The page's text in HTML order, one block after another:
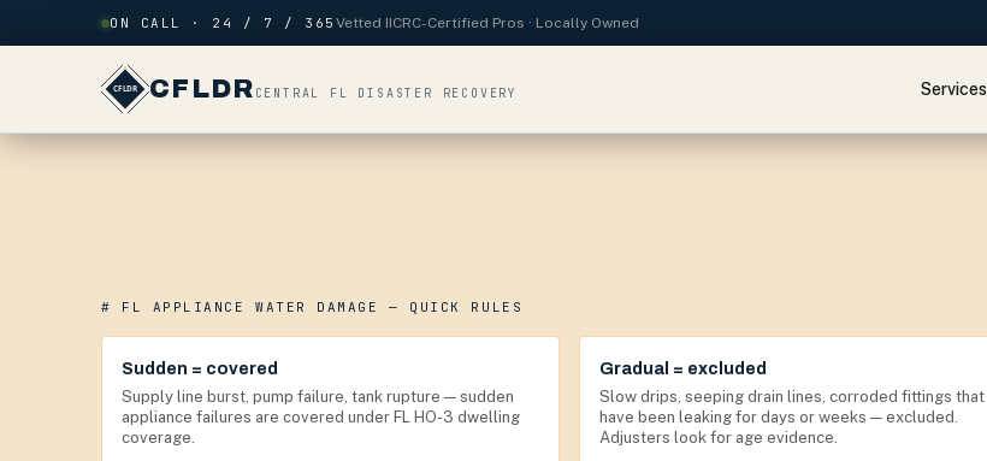
Skip to contentON CALL · 24 / 7 / 365 Vetted IICRC-Certified Pros · Locally Owned
CFLDR CENTRAL FL DISASTER RECOVERY Services
# FL APPLIANCE WATER DAMAGE — QUICK RULES
Sudden = covered
Supply line burst, pump failure, tank rupture — sudden
appliance failures are covered under FL HO-3 dwelling
coverage.
Gradual = excluded
Slow drips, seeping drain lines, corroded fittings that
have been leaking for days or weeks — excluded.
Adjusters look for age evidence.